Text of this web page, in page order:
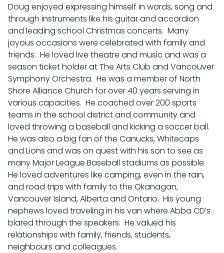
Doug enjoyed expressing himself in words, song and
through instruments like his guitar and accordion
and leading school Christmas concerts. Many
joyous occasions were celebrated with family and
friends. He loved live theatre and music and was a
season ticket holder at The Arts Club and Vancouver
Symphony Orchestra. He was a member of North
Shore Alliance Church for over 40 years serving in
various capacities. He coached over 200 sports
teams in the school district and community and
loved throwing a baseball and kicking a soccer ball.
He was also a big fan of the Canucks, Whitecaps
and Lions and was on quest with his son to see as
many Major League Baseball stadiums as possible.
He loved adventures like camping, even in the rain,
and road trips with family to the Okanagan,
Vancouver Island, Alberta and Ontario. His young
nephews loved traveling in his van where Abba CD’s
blared through the speakers. He valued his
relationships with family, friends, students,
neighbours and colleagues.